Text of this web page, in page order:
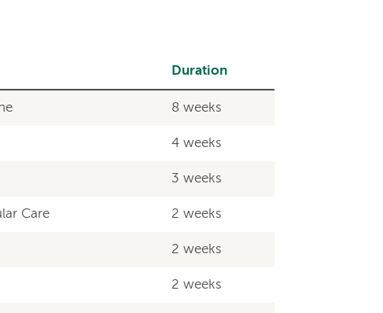
Duration
8 weeks
4 weeks
3 weeks
Care 2 weeks
2 weeks
2 weeks